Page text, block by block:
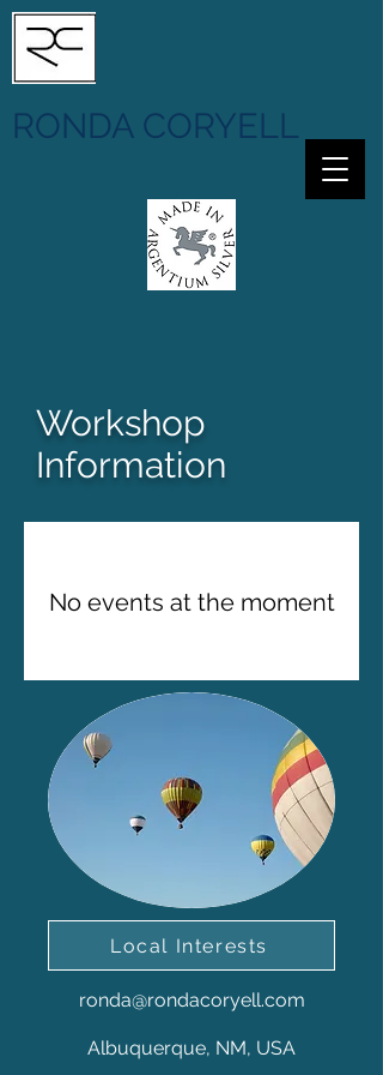
RONDA CORYELL
Workshop
Information
No events at the moment
Local Interests
ronda@rondacoryell.com
Albuquerque, NM, USA